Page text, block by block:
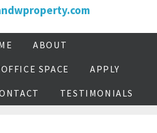
ABOUT
SPACE APPLY
TESTIMONIALS